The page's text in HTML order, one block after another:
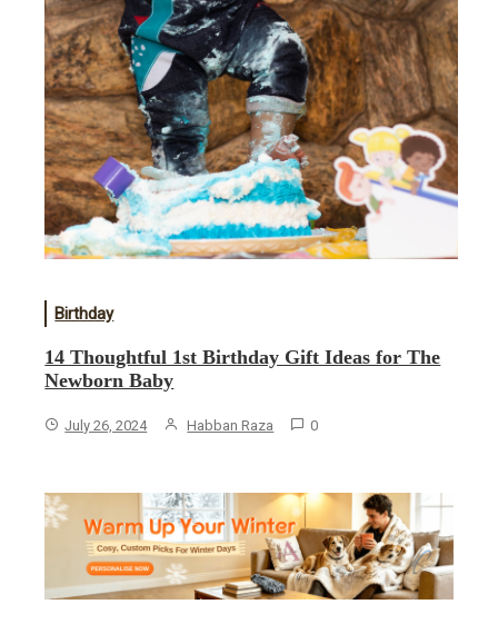
Birthday
14 Thoughtful 1st Birthday Gift Ideas for The
Newborn Baby
July 26, 2024 Habban Raza 0